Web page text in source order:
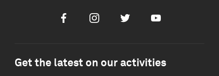
FacebookInstagramTwitter Youtube
Get the latest on our activities